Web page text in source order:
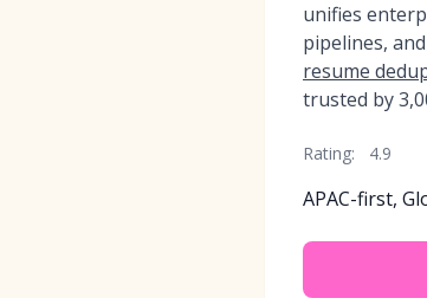
unifies
pipelines,
resume
trusted by
Rating: 4.9
APAC-first,